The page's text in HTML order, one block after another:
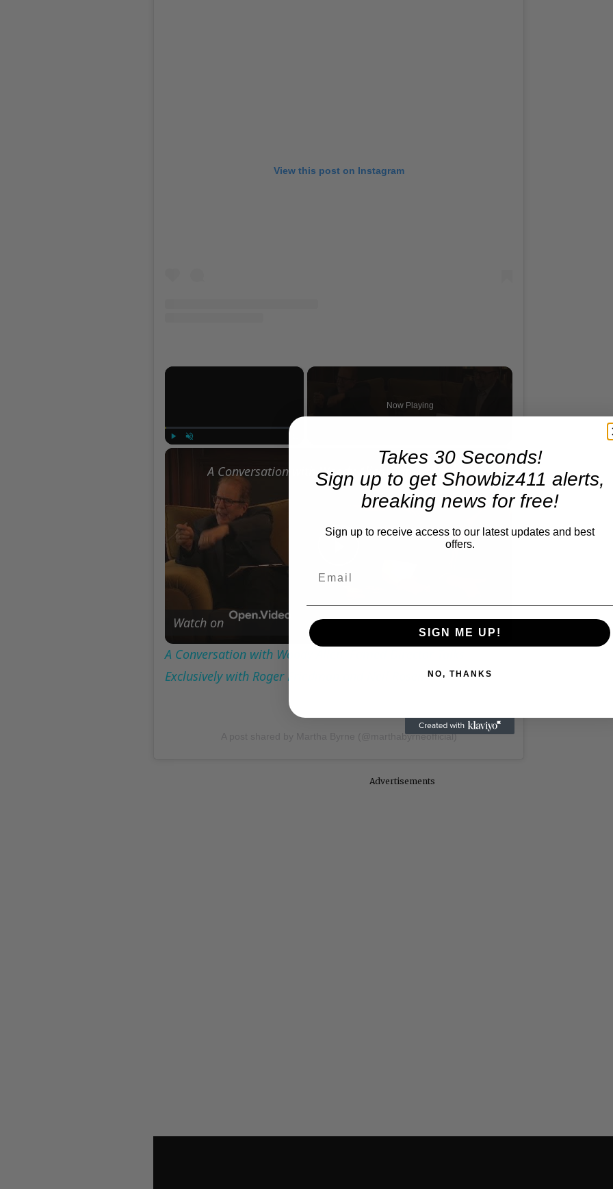
View this post on Instagram
×
Now Playing
×
Video
A Conversation with Woody Allen: Famed Director Talks Exclusively with Roger Friedman and Neil Rosen
Watch on
A Conversation with Woody Allen: Famed Director Talks
Exclusively with Roger Friedman and Neil Rosen
A post shared by Martha Byrne (@marthabyrneofficial)
Advertisements
Takes 30 Seconds!
Sign up to get Showbiz411 alerts,
breaking news for free!
Sign up to receive access to our latest updates and best
offers.
SIGN ME UP!
NO, THANKS